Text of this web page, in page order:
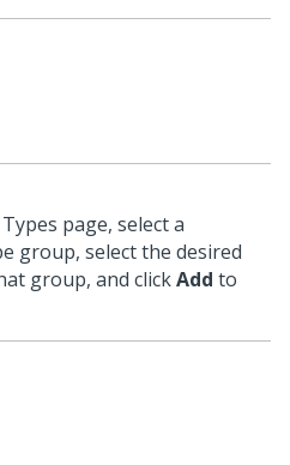
page, select a
group, select the desired
group, and clickAdd to